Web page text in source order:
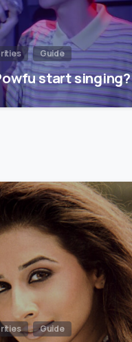
Guide
start singing?
Guide